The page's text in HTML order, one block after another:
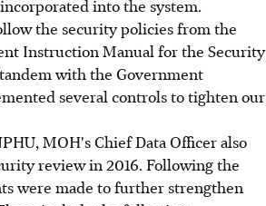
into the system.
the security policies from the
Instruction Manual for the Security
with the Government
several controls to tighten our
MOH's Chief Data Officer also
review in 2016. Following the
were made to further strengthen